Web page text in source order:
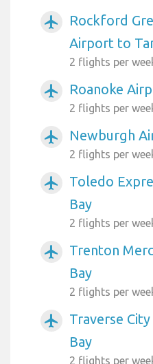
airplanemode_active
Rockford
Airport to
2 flights per
airplanemode_active Roanoke
2 flights per
airplanemode_active Newburgh
2 flights per
airplanemode_active
Toledo
Bay
2 flights per
airplanemode_active
Trenton
Bay
2 flights per
airplanemode_active
Traverse
Bay
2 flights per